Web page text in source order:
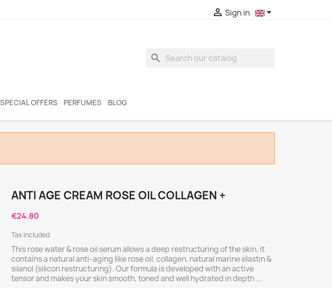
 Sign in 
search
SPECIAL OFFERS PERFUMES BLOG
ANTI AGE CREAM ROSE OIL COLLAGEN +
€24.80
Tax included
This rose water & rose oil serum allows a deep restructuring of the skin, it
contains a natural anti-aging like rose oil, collagen, natural marine elastin &
silanol (silicon restructuring). Our formula is developed with an active
tensor and makes your skin smooth, toned and well hydrated in depth ...